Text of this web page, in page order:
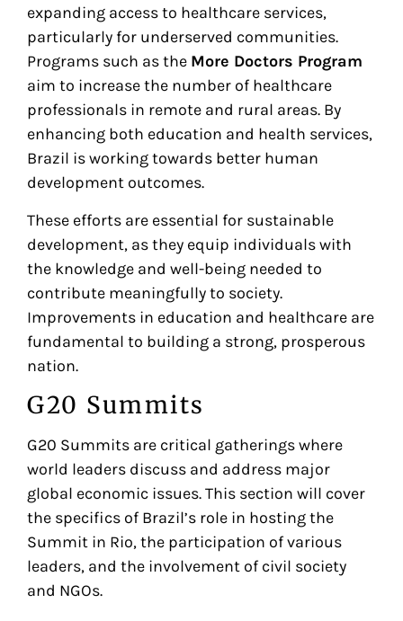
expanding access to healthcare services,
particularly for underserved communities.
Programs such as the More Doctors Program
aim to increase the number of healthcare
professionals in remote and rural areas. By
enhancing both education and health services,
Brazil is working towards better human
development outcomes.
These efforts are essential for sustainable
development, as they equip individuals with
the knowledge and well-being needed to
contribute meaningfully to society.
Improvements in education and healthcare are
fundamental to building a strong, prosperous
nation.
G20 Summits
G20 Summits are critical gatherings where
world leaders discuss and address major
global economic issues. This section will cover
the specifics of Brazil’s role in hosting the
Summit in Rio, the participation of various
leaders, and the involvement of civil society
and NGOs.